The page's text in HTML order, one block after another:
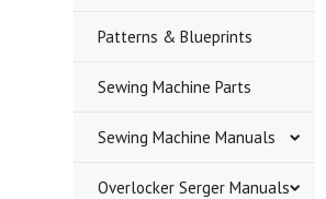
Patterns & Blueprints
Sewing Machine Parts
Sewing Machine Manuals
Overlocker Serger Manuals